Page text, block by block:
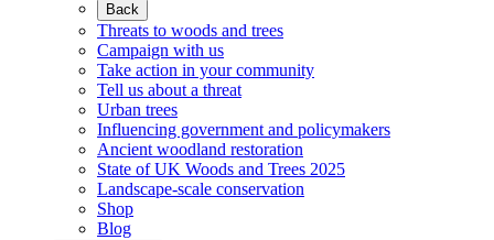
Back
Threats to woods and trees
Campaign with us
Take action in your community
Tell us about a threat
Urban trees
Influencing government and policymakers
Ancient woodland restoration
State of UK Woods and Trees 2025
Landscape-scale conservation
Shop
Blog